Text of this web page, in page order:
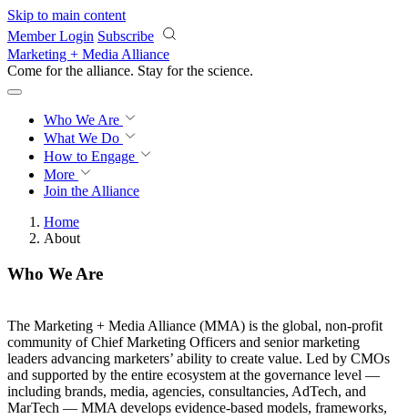
Skip to main content
Member Login Subscribe
Marketing + Media Alliance
Come for the alliance. Stay for the revolution.
Who We Are
What We Do
How to Engage
More
Join the Alliance
Home
About
Who We Are
The Marketing + Media Alliance (MMA) is the global, non-profit
community of Chief Marketing Officers and senior marketing
leaders advancing marketers’ ability to create value. Led by CMOs
and supported by the entire ecosystem at the governance level —
including brands, media, agencies, consultancies, AdTech, and
MarTech — MMA develops evidence-based models, frameworks,